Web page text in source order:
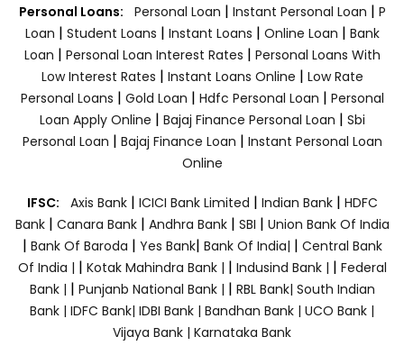
Personal Loans: Personal Loan | Instant Personal Loan | P
Loan | Student Loans | Instant Loans | Online Loan | Bank
Loan | Personal Loan Interest Rates | Personal Loans With
Low Interest Rates | Instant Loans Online | Low Rate
Personal Loans | Gold Loan | Hdfc Personal Loan | Personal
Loan Apply Online | Bajaj Finance Personal Loan | Sbi
Personal Loan | Bajaj Finance Loan | Instant Personal Loan
Online
IFSC: Axis Bank | ICICI Bank Limited | Indian Bank | HDFC
Bank| Canara Bank | Andhra Bank| SBI | Union Bank Of India
| Bank Of Baroda | Yes Bank| Bank Of India| | Central Bank
Of India | | Kotak Mahindra Bank | | Indusind Bank | | Federal
Bank | | Punjanb National Bank | | RBL Bank| South Indian
Bank | IDFC Bank| IDBI Bank | Bandhan Bank | UCO Bank |
Vijaya Bank | Karnataka Bank